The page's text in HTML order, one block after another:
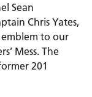
Sean
Chris Yates,
to our
Mess. The
201